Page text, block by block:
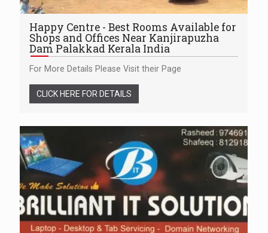
Happy Centre - Best Rooms Available for
Shops and Offices Near Kanjirapuzha
Dam Palakkad Kerala India
For More Details Please Visit their Page
CLICK HERE FOR DETAILS